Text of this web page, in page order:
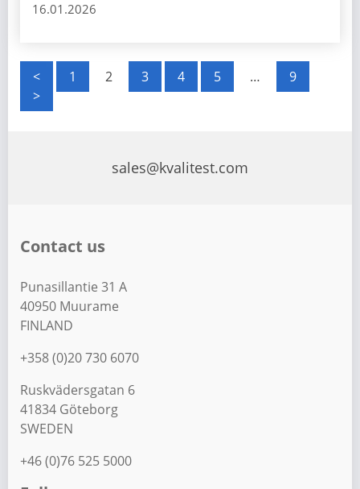
16.01.2026
g
i
n
a
t
i
o
n
< 1 2 3 4 5 …
9
>
sales@kvalitest.com
Contact us
Punasillantie 31 A
40950 Muurame
FINLAND
+358 (0)20 730 6070
Ruskvädersgatan 6
41834 Göteborg
SWEDEN
+46 (0)76 525 5000